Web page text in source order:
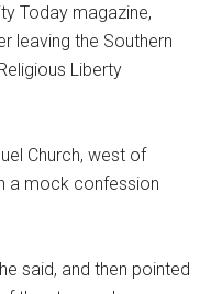
Today magazine,
leaving the Southern
Liberty
Church, west of
a mock confession
said, and then pointed